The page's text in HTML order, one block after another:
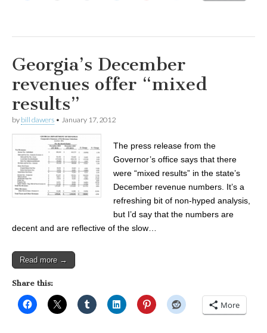
Georgia’s December
revenues offer “mixed
results”
by bill dawers • January 17, 2012
The press release from the
Governor’s office says that there
were “mixed results” in the state’s
December revenue numbers. It’s a
refreshing bit of non-hyped analysis,
but I’d say that the numbers are
decent and are reflective of the slow…
Read more →
Share this:
More